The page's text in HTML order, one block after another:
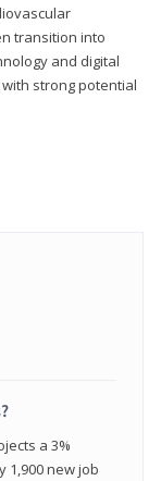
transition into
and digital
strong potential
a 3%
1,900 new job